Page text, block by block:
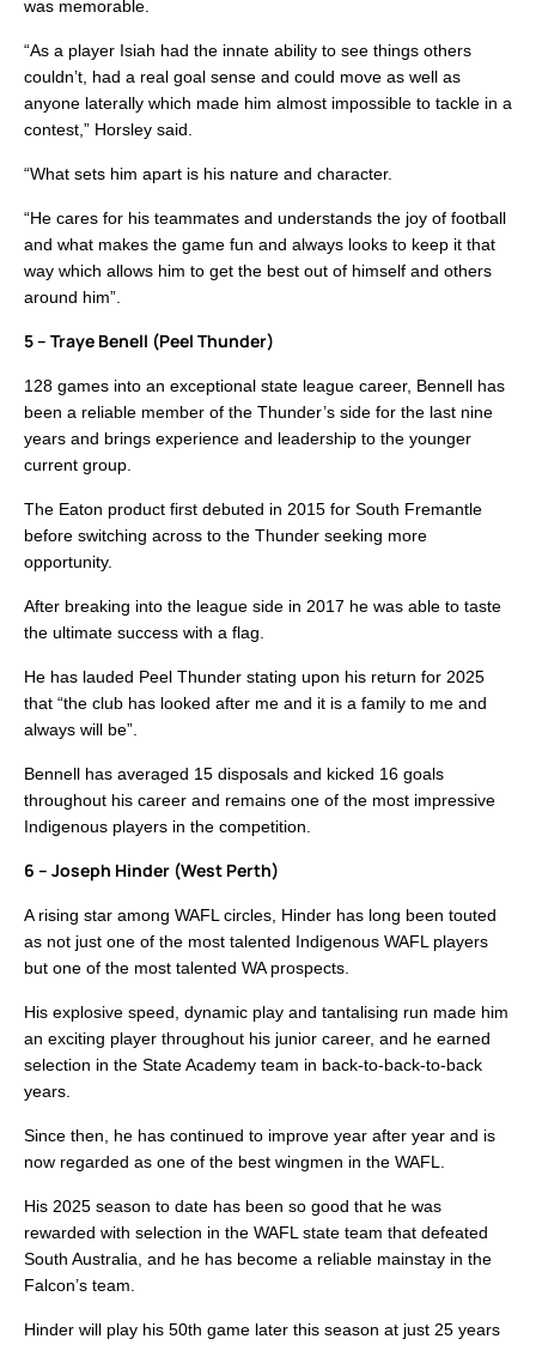
was memorable.
“As a player Isiah had the innate ability to see things others
couldn’t, had a real goal sense and could move as well as
anyone laterally which made him almost impossible to tackle in a
contest,” Horsley said.
“What sets him apart is his nature and character.
“He cares for his teammates and understands the joy of football
and what makes the game fun and always looks to keep it that
way which allows him to get the best out of himself and others
around him”.
5 – Traye Benell (Peel Thunder)
128 games into an exceptional state league career, Bennell has
been a reliable member of the Thunder’s side for the last nine
years and brings experience and leadership to the younger
current group.
The Eaton product first debuted in 2015 for South Fremantle
before switching across to the Thunder seeking more
opportunity.
After breaking into the league side in 2017 he was able to taste
the ultimate success with a flag.
He has lauded Peel Thunder stating upon his return for 2025
that “the club has looked after me and it is a family to me and
always will be”.
Bennell has averaged 15 disposals and kicked 16 goals
throughout his career and remains one of the most impressive
Indigenous players in the competition.
6 – Joseph Hinder (West Perth)
A rising star among WAFL circles, Hinder has long been touted
as not just one of the most talented Indigenous WAFL players
but one of the most talented WA prospects.
His explosive speed, dynamic play and tantalising run made him
an exciting player throughout his junior career, and he earned
selection in the State Academy team in back-to-back-to-back
years.
Since then, he has continued to improve year after year and is
now regarded as one of the best wingmen in the WAFL.
His 2025 season to date has been so good that he was
rewarded with selection in the WAFL state team that defeated
South Australia, and he has become a reliable mainstay in the
Falcon’s team.
Hinder will play his 50th game later this season at just 25 years